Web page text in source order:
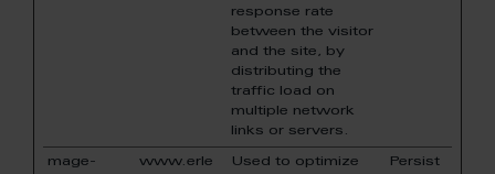
response rate
between the visitor
and the site, by
distributing the
traffic load on
multiple network
links or servers.
mage-
www.erle
Used to optimize
Persist